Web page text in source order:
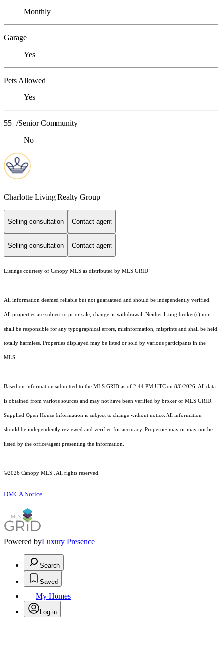
Monthly
Garage
Yes
Pets Allowed
Yes
55+/Senior Community
No
Charlotte Living Realty Group
Selling consultation Contact agent
Selling consultation Contact agent
Listings courtesy of Canopy MLS as distributed by MLS GRID
All information deemed reliable but not guaranteed and should be independently verified.
All properties are subject to prior sale, change or withdrawal. Neither listing broker(s) nor
shall be responsible for any typographical errors, misinformation, misprints and shall be held
totally harmless. Properties displayed may be listed or sold by various participants in the
MLS.
Based on information submitted to the MLS GRID as of 2:44 PM UTC on 8/6/2026. All data
is obtained from various sources and may not have been verified by broker or MLS GRID.
Supplied Open House Information is subject to change without notice. All information
should be independently reviewed and verified for accuracy. Properties may or may not be
listed by the office/agent presenting the information.
©2026 Canopy MLS . All rights reserved.
DMCA Notice
Powered byLuxury Presence
Search
Saved
My Homes
Log in